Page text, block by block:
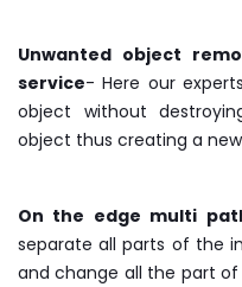
Unwanted object
service- Here our
object without
object thus creating a
On the edge multi
separate all parts of the
and change all the part